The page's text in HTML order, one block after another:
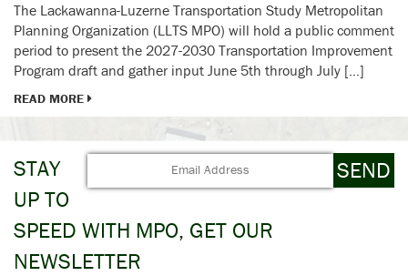
The Lackawanna-Luzerne Transportation Study Metropolitan
Planning Organization (LLTS MPO) will hold a public comment
period to present the 2027-2030 Transportation Improvement
Program draft and gather input June 5th through July […]
READ MORE
STAY
UP TO
SPEED WITH MPO, GET OUR
NEWSLETTER